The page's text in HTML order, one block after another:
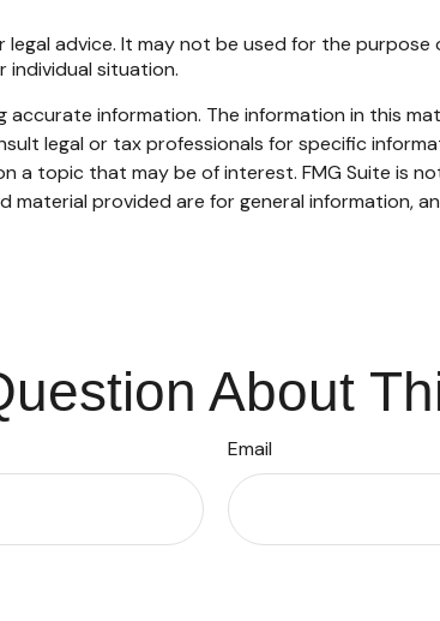
advice. It may not be used for the
individual situation.
information. The information in this
legal or tax professionals for specific
a topic that may be of interest. FMG Suite is
material provided are for general information,
About
Email